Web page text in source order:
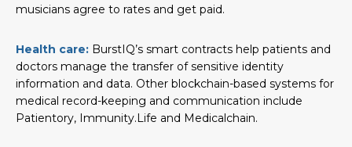
musicians agree to rates and get paid.
Health care: BurstIQ’s smart contracts help patients and
doctors manage the transfer of sensitive identity
information and data. Other blockchain-based systems for
medical record-keeping and communication include
Patientory, Immunity.Life and Medicalchain.